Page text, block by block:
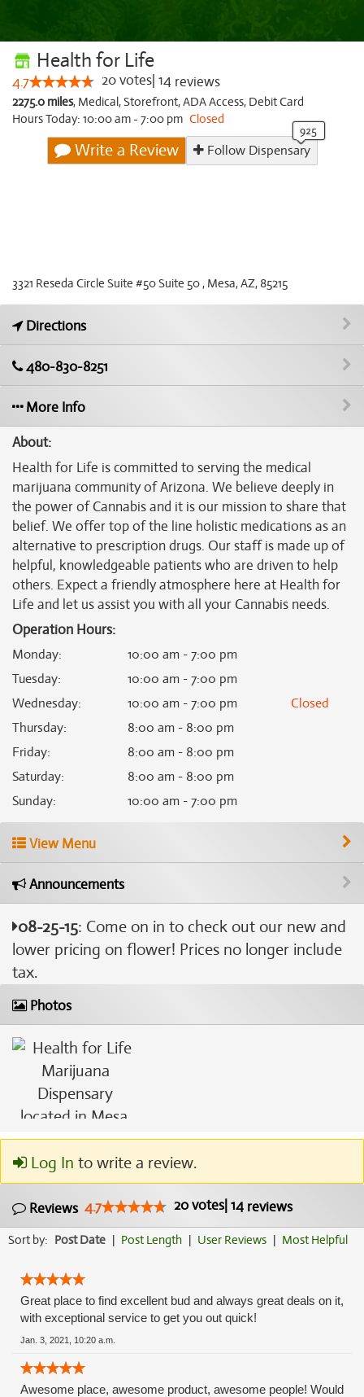
Health for Life
4.7 20votes 14 reviews
2275.0 miles, Medical,Storefront,ADA Access, Debit Card
Hours Today: 10:00 am - 7:00 pm Closed
Write a Review Follow Dispensary
3321 Reseda Circle Suite #50 Suite 50 , Mesa, AZ, 85215
Directions
480-830-8251
More Info
About:
Health for Life is committed to serving the medical
marijuana community of Arizona. We believe deeply in
the power of Cannabis and it is our mission to share that
belief. We offer top of the line holistic medications as an
alternative to prescription drugs. Our staff is made up of
helpful, knowledgeable patients who are driven to help
others. Expect a friendly atmosphere here at Health for
Life and let us assist you with all your Cannabis needs.
Operation Hours:
Monday:
10:00 am - 7:00 pm
Tuesday:
10:00 am - 7:00 pm
Wednesday: 10:00 am - 7:00 pm
Closed
Thursday:
8:00 am - 8:00 pm
Friday:
8:00 am - 8:00 pm
Saturday:
8:00 am - 8:00 pm
Sunday: 10:00 am - 7:00 pm
View Menu
Announcements
08-25-15: Come on in to check out our new and
lower pricing on flower! Prices no longer include
tax.
Photos
Log In to write a review.
Reviews 4.7 20votes| 14 reviews
Sort by: Post Date | Post Length | User Reviews | Most Helpful
Great place to find excellent bud and always great deals on it,
with exceptional service to get you out quick!
Jan. 3, 2021, 10:20 a.m.
Awesome place, awesome product, awesome people! Would